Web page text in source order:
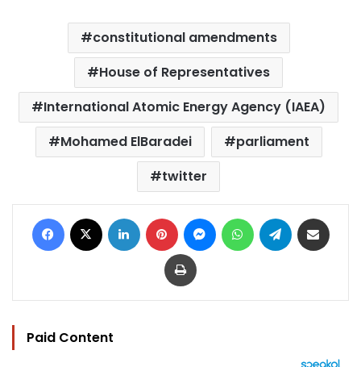
constitutional amendments
House of Representatives
International Atomic Energy Agency (IAEA)
Mohamed ElBaradei
parliament
twitter
Facebook LinkedIn Pinterest MessengerWhatsAppTelegram
Print
Paid Content